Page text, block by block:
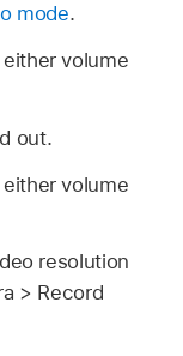
mode.
volume
out.
volume
resolution
> Record